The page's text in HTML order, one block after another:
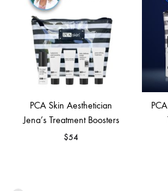
PCA Skin Aesthetician
Jena’s Treatment Boosters
$54